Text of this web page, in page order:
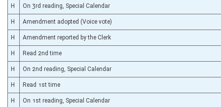
H On 3rd reading, Special Calendar
H Amendment adopted (Voice vote)
H Amendment reported by the Clerk
H Read 2nd time
H On 2nd reading, Special Calendar
H Read 1st time
H On 1st reading, Special Calendar